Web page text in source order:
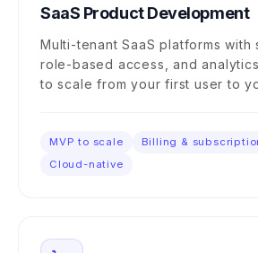
SaaS Product Development
Multi-tenant SaaS platforms with
role-based access, and
to scale from your first user to
MVP to scale
Billing &
Cloud-native